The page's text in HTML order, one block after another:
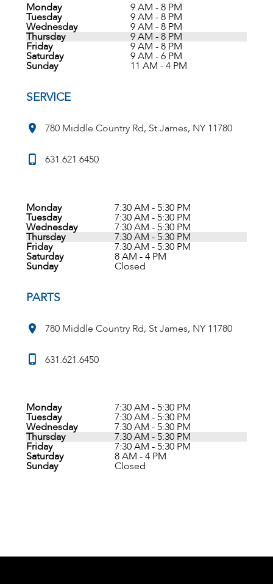
Monday 9 AM - 8 PM
Tuesday 9 AM - 8 PM
Wednesday 9 AM - 8 PM
Thursday 9 AM - 8 PM
Friday 9 AM - 8 PM
Saturday 9 AM - 6 PM
Sunday 11 AM - 4 PM
SERVICE
780 Middle Country Rd, St James, NY 11780
631.621.6450
Monday 7:30 AM - 5:30 PM
Tuesday 7:30 AM - 5:30 PM
Wednesday 7:30 AM - 5:30 PM
Thursday 7:30 AM - 5:30 PM
Friday 7:30 AM - 5:30 PM
Saturday 8 AM - 4 PM
Sunday Closed
PARTS
780 Middle Country Rd, St James, NY 11780
631.621.6450
Monday 7:30 AM - 5:30 PM
Tuesday 7:30 AM - 5:30 PM
Wednesday 7:30 AM - 5:30 PM
Thursday 7:30 AM - 5:30 PM
Friday 7:30 AM - 5:30 PM
Saturday 8 AM - 4 PM
Sunday Closed